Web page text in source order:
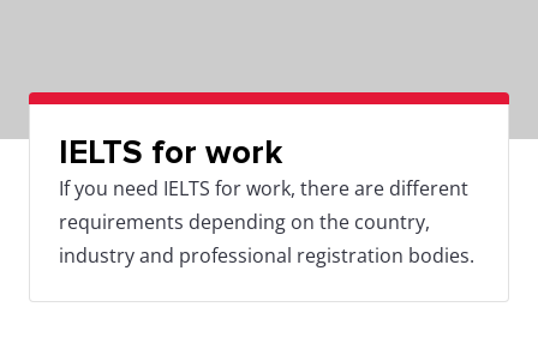
IELTS for work
If you need IELTS for work, there are different
requirements depending on the country,
industry and professional registration bodies.